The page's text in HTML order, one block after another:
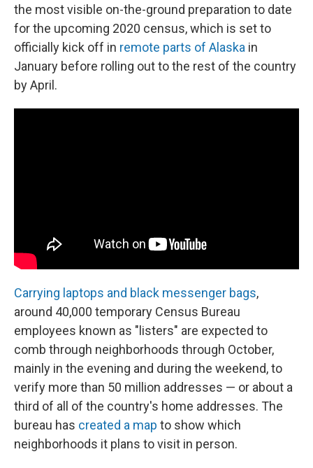
the most visible on-the-ground preparation to date
for the upcoming 2020 census, which is set to
officially kick off in remote parts of Alaska in
January before rolling out to the rest of the country
by April.
Carrying laptops and black messenger bags,
around 40,000 temporary Census Bureau
employees known as "listers" are expected to
comb through neighborhoods through October,
mainly in the evening and during the weekend, to
verify more than 50 million addresses — or about a
third of all of the country's home addresses. The
bureau has created a map to show which
neighborhoods it plans to visit in person.